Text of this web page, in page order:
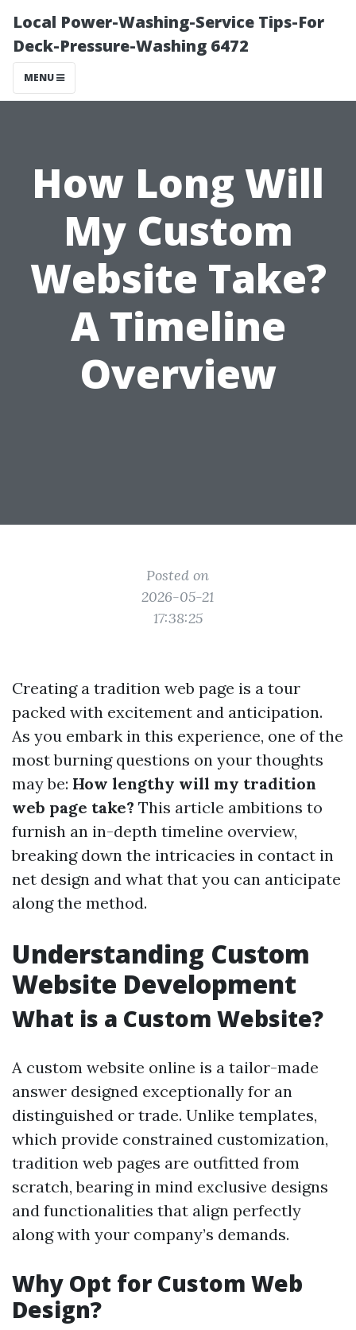
Local Power-Washing-Service Tips-For
Deck-Pressure-Washing 6472
MENU
How Long Will
My Custom
Website Take?
A Timeline
Overview
Posted on
2026-05-21
17:38:25
Creating a tradition web page is a tour
packed with excitement and anticipation.
As you embark in this experience, one of the
most burning questions on your thoughts
may be: How lengthy will my tradition
web page take? This article ambitions to
furnish an in-depth timeline overview,
breaking down the intricacies in contact in
net design and what that you can anticipate
along the method.
Understanding Custom
Website Development
What is a Custom Website?
A custom website online is a tailor-made
answer designed exceptionally for an
distinguished or trade. Unlike templates,
which provide constrained customization,
tradition web pages are outfitted from
scratch, bearing in mind exclusive designs
and functionalities that align perfectly
along with your company’s demands.
Why Opt for Custom Web
Design?